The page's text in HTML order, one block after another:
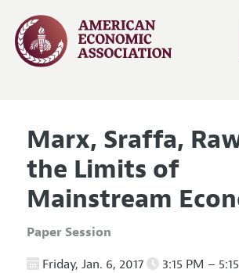
Marx, Sraffa,
the Limits of
Mainstream
Paper Session
Friday, Jan. 6, 2017
3:15 PM –